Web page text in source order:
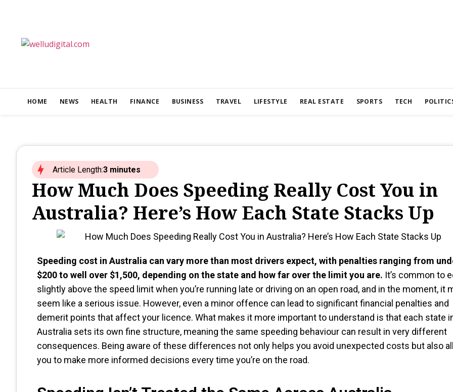
HOME NEWS HEALTH FINANCE BUSINESS TRAVEL LIFESTYLE REAL ESTATE SPORTS TECH
Article Length:3 minutes
How Much Does Speeding Really Cost You in
Australia? Here’s How Each State Stacks Up
Speeding cost in Australia can vary more than most drivers expect, with penalties ranging from
$200 to well over $1,500, depending on the state and how far over the limit you are. It’s common to
slightly above the speed limit when you’re running late or driving on an open road, and in the moment, it
seem like a serious issue. However, even a minor offence can lead to significant financial penalties and
demerit points that affect your licence. What makes it more important to understand is that each state
Australia sets its own fine structure, meaning the same speeding behaviour can result in very different
consequences. Being aware of these differences not only helps you avoid unexpected costs but also
you to make more informed decisions every time you’re on the road.